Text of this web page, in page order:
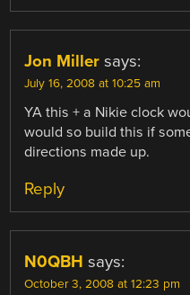
Jon Miller says:
July 16, 2008 at 10:25 am
YA this + a Nikie clock
would so build this if
directions made up.
Reply
N0QBH says:
October 3, 2008 at 12:23 pm